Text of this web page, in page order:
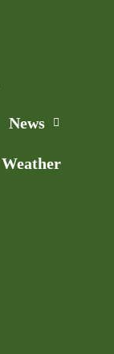
News
Weather